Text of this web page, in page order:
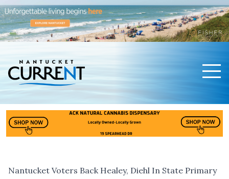
Nantucket Voters Back Healey, Diehl In State Primary